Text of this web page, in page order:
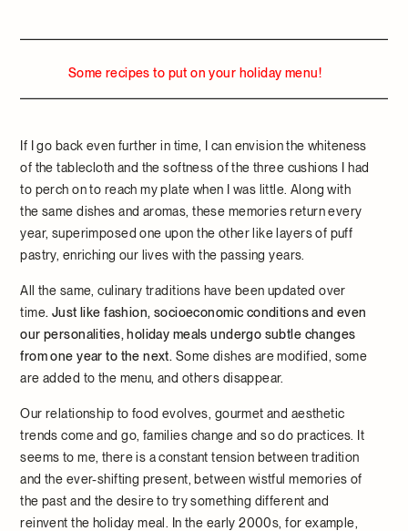
Some recipes to put on your holiday menu!
If I go back even further in time, I can envision the whiteness
of the tablecloth and the softness of the three cushions I had
to perch on to reach my plate when I was little. Along with
the same dishes and aromas, these memories return every
year, superimposed one upon the other like layers of puff
pastry, enriching our lives with the passing years.
All the same, culinary traditions have been updated over
time. Just like fashion, socioeconomic conditions and even
our personalities, holiday meals undergo subtle changes
from one year to the next. Some dishes are modified, some
are added to the menu, and others disappear.
Our relationship to food evolves, gourmet and aesthetic
trends come and go, families change and so do practices. It
seems to me, there is a constant tension between tradition
and the ever-shifting present, between wistful memories of
the past and the desire to try something different and
reinvent the holiday meal. In the early 2000s, for example,